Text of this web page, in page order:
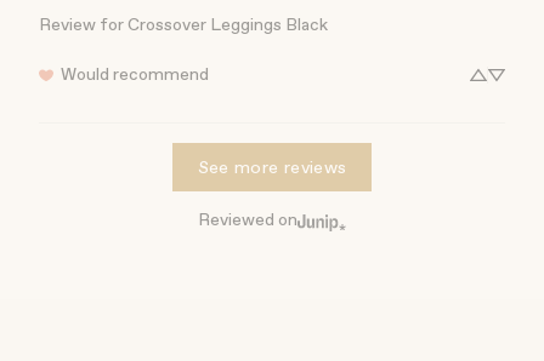
Review for Crossover Leggings Black
Would recommend
See more reviews
Reviewed on